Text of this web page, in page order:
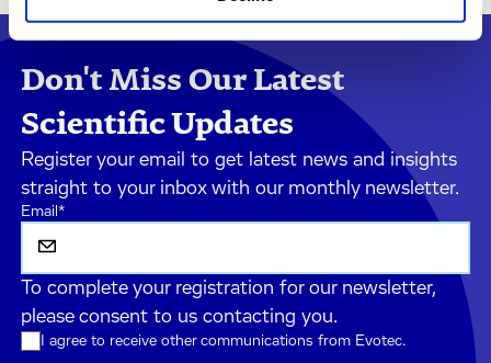
Don't Miss Our Latest
Scientific Updates
Register your email to get latest news and insights
straight to your inbox with our monthly newsletter.
Email*
To complete your registration for our newsletter,
please consent to us contacting you.
I agree to receive other communications from Evotec.